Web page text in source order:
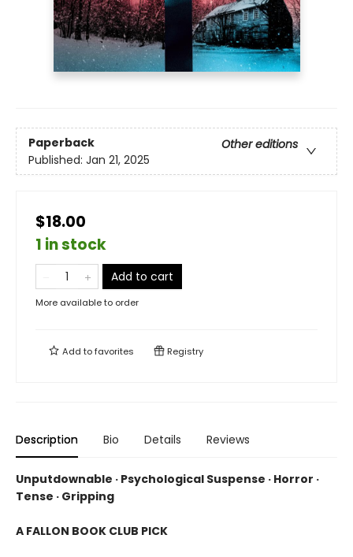
Paperback
Other editions
Published: Jan 21, 2025
$18.00
1 in stock
Add to cart
More available to order
Add tofavorites Registry
Description Bio Details Reviews
Unputdownable · Psychological Suspense · Horror ·
Tense · Gripping
A FALLON BOOK CLUB PICK